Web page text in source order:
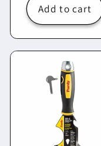
Add to cart